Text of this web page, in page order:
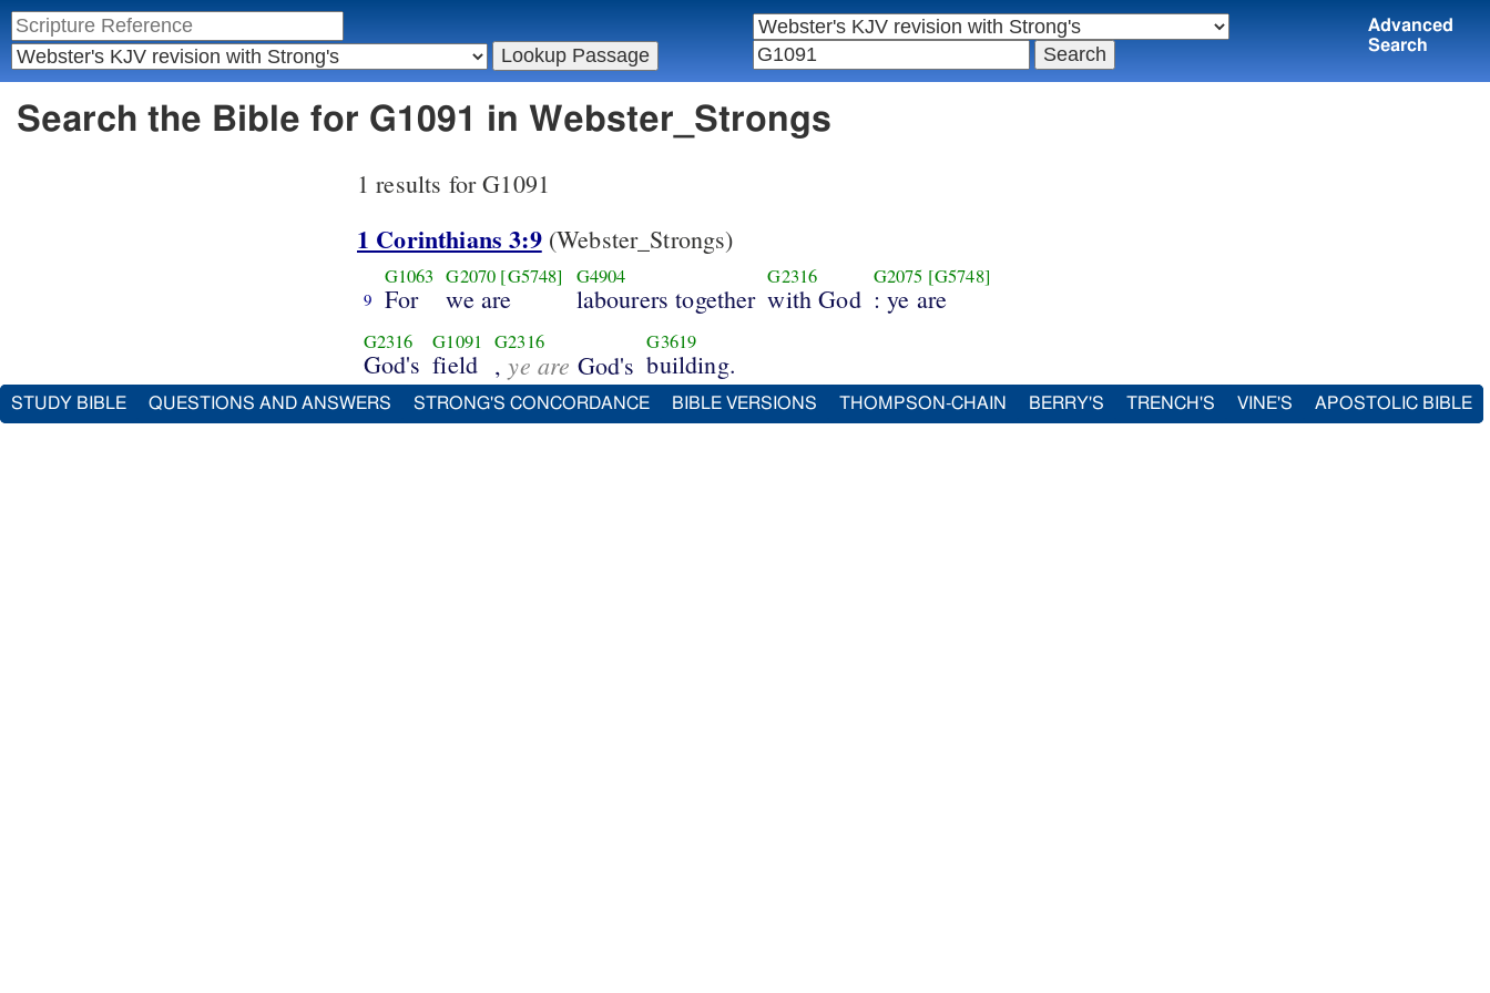
Advanced
Search
Search the Bible for G1091 in Webster_Strongs
1 results for G1091
1 Corinthians 3:9(Webster_Strongs)
9
G1063
For
G2070 [G5748]
we are
G4904
labourers together
G2316
with God
G2075 [G5748]
: ye are
G2316
God's
G1091
field
G2316
,ye are God's
G3619
building.
STUDY BIBLE QUESTIONS AND ANSWERS STRONG'S CONCORDANCE BIBLE VERSIONS THOMPSON-CHAIN BERRY'S TRENCH'S VINE'S APOSTOLIC BIBLE